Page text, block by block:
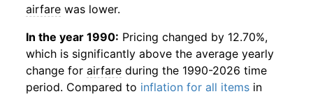
airfare was lower.
In the year 1990: Pricing changed by 12.70%,
which is significantly above the average yearly
change for airfare during the 1990-2026 time
period. Compared to inflation for all items in